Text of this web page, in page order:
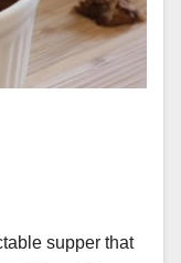
supper that